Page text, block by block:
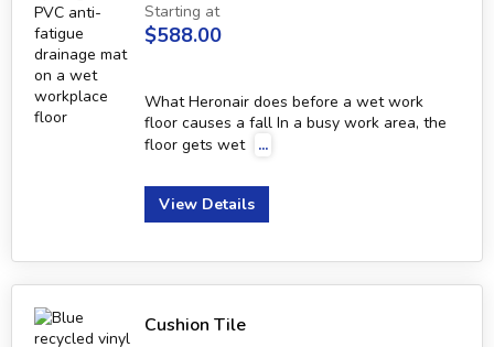
Starting at
$588.00
What Heronair does before a wet work
floor causes a fall In a busy work area, the
floor gets wet
...
View Details
Cushion Tile